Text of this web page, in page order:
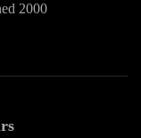
2000